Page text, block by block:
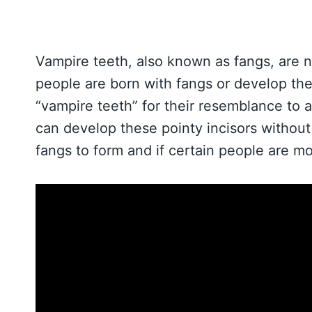
Vampire teeth, also known as fangs, are
people are born with fangs or develop
“vampire teeth” for their resemblance to
can develop these pointy incisors
fangs to form and if certain people are